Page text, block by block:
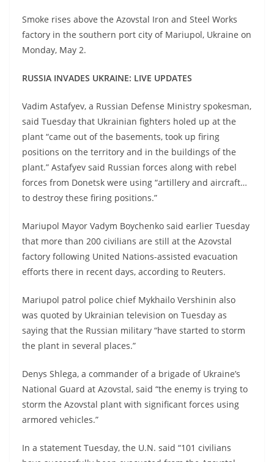
Smoke rises above the Azovstal Iron and Steel Works
factory in the southern port city of Mariupol, Ukraine on
Monday, May 2.
RUSSIA INVADES UKRAINE: LIVE UPDATES
Vadim Astafyev, a Russian Defense Ministry spokesman,
said Tuesday that Ukrainian fighters holed up at the
plant “came out of the basements, took up firing
positions on the territory and in the buildings of the
plant.” Astafyev said Russian forces along with rebel
forces from Donetsk were using “artillery and aircraft…
to destroy these firing positions.”
Mariupol Mayor Vadym Boychenko said earlier Tuesday
that more than 200 civilians are still at the Azovstal
factory following United Nations-assisted evacuation
efforts there in recent days, according to Reuters.
Mariupol patrol police chief Mykhailo Vershinin also
was quoted by Ukrainian television on Tuesday as
saying that the Russian military “have started to storm
the plant in several places.”
Denys Shlega, a commander of a brigade of Ukraine’s
National Guard at Azovstal, said “the enemy is trying to
storm the Azovstal plant with significant forces using
armored vehicles.”
In a statement Tuesday, the U.N. said “101 civilians